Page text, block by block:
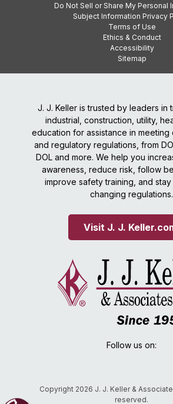
Do Not Sell or Share My Personal
Subject Information Privacy
Terms of Use
Ethics & Conduct
Accessibility
Sitemap
J. J. Keller is trusted by leaders in
industrial, construction, utility,
education for assistance in
and regulatory regulations, from
DOL and more. We help you
awareness, reduce risk, follow
improve safety training, and
changing regulations.
Visit J. J.
Follow us on:
Copyright 2026 J. J. Keller &
reserved.